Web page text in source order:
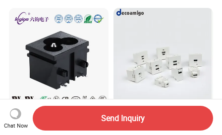
Legion Rt-C06-A1b-AA AC
Power Socket W/5, 000
Decoamigo 45 Type
Modular USB Socket Dual
Chat Now
Send Inquiry